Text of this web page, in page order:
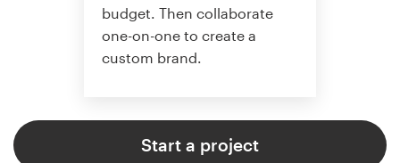
budget. Then collaborate
one-on-one to create a
custom brand.
Start a project